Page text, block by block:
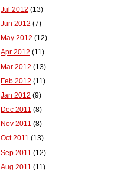
Jul 2012 (13)
Jun 2012 (7)
May 2012 (12)
Apr 2012 (11)
Mar 2012 (13)
Feb 2012 (11)
Jan 2012 (9)
Dec 2011 (8)
Nov 2011 (8)
Oct 2011 (13)
Sep 2011 (12)
Aug 2011 (11)